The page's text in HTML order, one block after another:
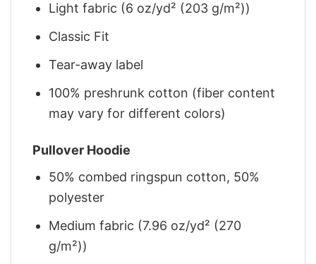
Light fabric (6 oz/yd² (203 g/m²))
Classic Fit
Tear-away label
100% preshrunk cotton (fiber content
may vary for different colors)
Pullover Hoodie
50% combed ringspun cotton, 50%
polyester
Medium fabric (7.96 oz/yd² (270
g/m²))